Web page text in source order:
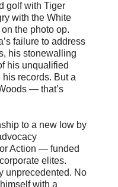
golf with Tiger
with the White
the photo op.
failure to address
his stonewalling
his unqualified
records. But a
— that’s
to a new low by
Action — funded
elites.
unprecedented. No
with a